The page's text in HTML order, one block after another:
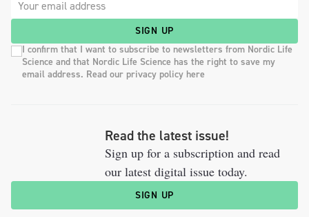
SIGN UP
I confirm that I want to subscribe to newsletters from Nordic Life
Science and that Nordic Life Science has the right to save my
email address. Read our privacy policy here
Read the latest issue!
Sign up for a subscription and read
our latest digital issue today.
SIGN UP